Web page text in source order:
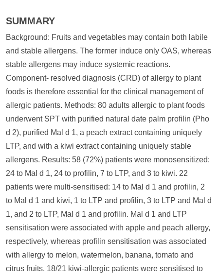
SUMMARY
Background: Fruits and vegetables may contain both labile
and stable allergens. The former induce only OAS, whereas
stable allergens may induce systemic reactions.
Component- resolved diagnosis (CRD) of allergy to plant
foods is therefore essential for the clinical management of
allergic patients. Methods: 80 adults allergic to plant foods
underwent SPT with purified natural date palm profilin (Pho
d 2), purified Mal d 1, a peach extract containing uniquely
LTP, and with a kiwi extract containing uniquely stable
allergens. Results: 58 (72%) patients were monosensitized:
24 to Mal d 1, 24 to profilin, 7 to LTP, and 3 to kiwi. 22
patients were multi-sensitised: 14 to Mal d 1 and profilin, 2
to Mal d 1 and kiwi, 1 to LTP and profilin, 3 to LTP and Mal d
1, and 2 to LTP, Mal d 1 and profilin. Mal d 1 and LTP
sensitisation were associated with apple and peach allergy,
respectively, whereas profilin sensitisation was associated
with allergy to melon, watermelon, banana, tomato and
citrus fruits. 18/21 kiwi-allergic patients were sensitised to